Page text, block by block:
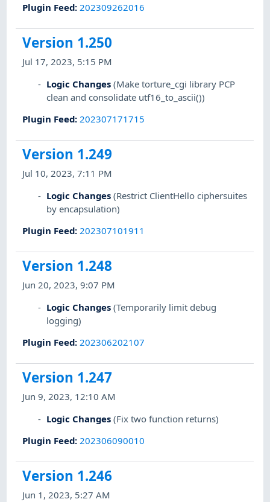
Plugin Feed: 202309262016
Version 1.250
Jul 17, 2023, 5:15 PM
Logic Changes (Make torture_cgi library PCP
clean and consolidate utf16_to_ascii())
Plugin Feed: 202307171715
Version 1.249
Jul 10, 2023, 7:11 PM
Logic Changes (Restrict ClientHello ciphersuites
by encapsulation)
Plugin Feed: 202307101911
Version 1.248
Jun 20, 2023, 9:07 PM
Logic Changes (Temporarily limit debug
logging)
Plugin Feed: 202306202107
Version 1.247
Jun 9, 2023, 12:10 AM
Logic Changes (Fix two function returns)
Plugin Feed: 202306090010
Version 1.246
Jun 1, 2023, 5:27 AM